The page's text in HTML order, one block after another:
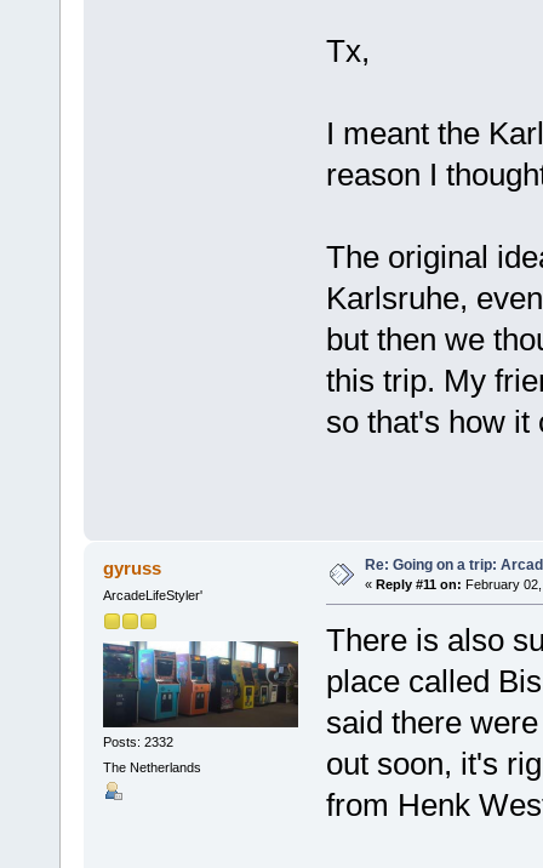
Tx,
I meant the
reason I
The original
Karlsruhe,
but then we
this trip. My
so that's how it
gyruss
ArcadeLifeStyler'
Posts: 2332
The Netherlands
Re: Going on a trip:
« Reply #11 on: February
There is also
place called
said there
out soon, it's
from Henk